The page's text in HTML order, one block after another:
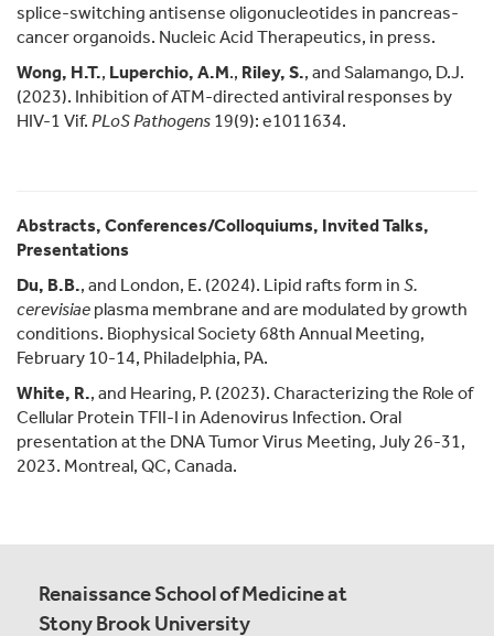
splice-switching antisense oligonucleotides in pancreas-
cancer organoids. Nucleic Acid Therapeutics, in press.
Wong, H.T., Luperchio, A.M., Riley, S., and Salamango, D.J.
(2023). Inhibition of ATM-directed antiviral responses by
HIV-1 Vif. PLoS Pathogens 19(9): e1011634.
Abstracts, Conferences/Colloquiums, Invited Talks,
Presentations
Du, B.B., and London, E. (2024). Lipid rafts form in S.
cerevisiae plasma membrane and are modulated by growth
conditions. Biophysical Society 68th Annual Meeting,
February 10-14, Philadelphia, PA.
White, R., and Hearing, P. (2023). Characterizing the Role of
Cellular Protein TFII-I in Adenovirus Infection. Oral
presentation at the DNA Tumor Virus Meeting, July 26-31,
2023. Montreal, QC, Canada.
Renaissance School of Medicine at
Stony Brook University